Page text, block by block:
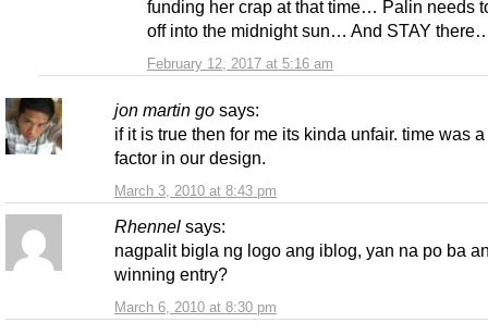
February 12, 2017 at 5:16 am
funding her crap at that time… Palin needs
off into the midnight sun… And STAY
jon martin go says:
March 3, 2010 at 8:43 pm
if it is true then for me its kinda unfair. time was
factor in our design.
Rhennel says:
March 6, 2010 at 8:30 pm
nagpalit bigla ng logo ang iblog, yan na po ba
winning entry?